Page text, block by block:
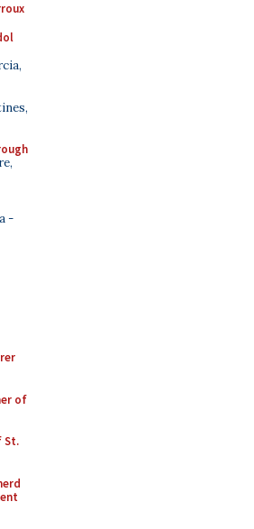
-
of
St.